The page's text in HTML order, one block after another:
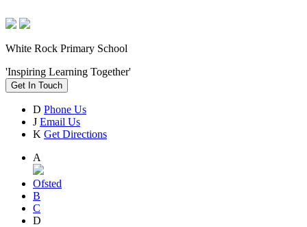
White Rock Primary School
'Inspiring Learning Together'
Get In Touch
D Phone Us
J Email Us
K Get Directions
A
Ofsted
B
C
D